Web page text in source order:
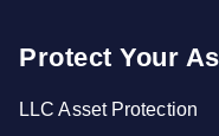
Protect Your
LLC Asset Protection